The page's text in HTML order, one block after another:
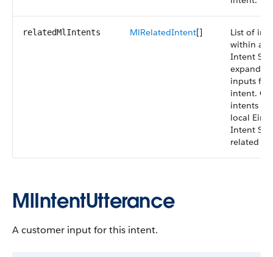
relatedMlIntents MlRelatedIntent[]
List of
within an
Intent Set
expand
inputs for
intent.
intents
local
Intent
related
MlIntentUtterance
A customer input for this intent.